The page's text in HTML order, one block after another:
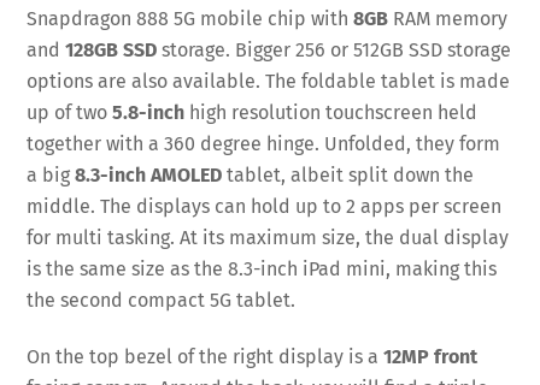
Snapdragon 888 5G mobile chip with8GB RAM memory
and128GB SSD storage. Bigger 256 or 512GB SSD storage
options are also available. The foldable tablet is made
up of two5.8-inch high resolution touchscreen held
together with a 360 degree hinge. Unfolded, they form
a big8.3-inch AMOLED tablet, albeit split down the
middle. The displays can hold up to 2 apps per screen
for multi tasking. At its maximum size, the dual display
is the same size as the 8.3-inch iPad mini, making this
the second compact 5G tablet.
On the top bezel of the right display is a12MP front